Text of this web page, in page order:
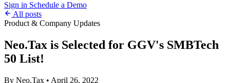
Sign in Schedule a Demo
All posts
Product & Company Updates
Neo.Tax is Selected for GGV's SMBTech
50 List!
By Neo.Tax • April 26, 2022